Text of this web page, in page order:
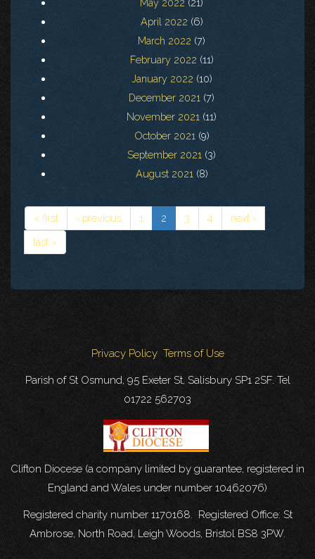
May 2022 (21)
April 2022 (6)
March 2022 (7)
February 2022 (11)
January 2022 (10)
December 2021 (7)
November 2021 (11)
October 2021 (9)
September 2021 (3)
August 2021 (8)
« first ‹ previous 1 2 3 4
next ›
last »
Privacy Policy Terms of Use
Parish of St Osmund, 95 Exeter St, Salisbury SP1 2SF. Tel
01722 562703
Clifton Diocese (a company limited by guarantee, registered in
England and Wales under number 10462076)
Registered charity number 1170168. Registered Office: St
Ambrose, North Road, Leigh Woods, Bristol BS8 3PW.